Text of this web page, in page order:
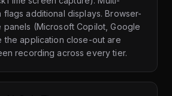
additional displays. Browser-
panels (Microsoft Copilot, Google
the application close-out are
recording across every tier.